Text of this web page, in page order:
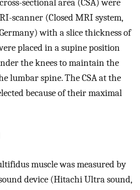
sectional area (CSA) were
scanner (Closed MRI system,
with a slice thickness of
placed in a supine position
the knees to maintain the
lumbar spine. The CSA at the
because of their maximal
muscle was measured by
device (Hitachi Ultra sound,